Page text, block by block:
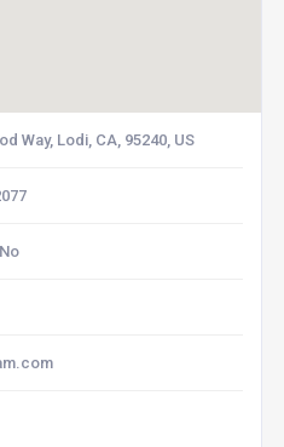
Way, Lodi, CA, 95240, US
No